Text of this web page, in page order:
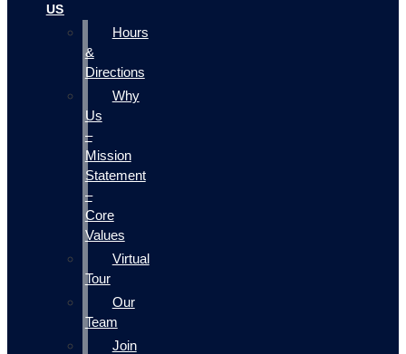
US
Hours
&
Directions
Why
Us
–
Mission
Statement
–
Core
Values
Virtual
Tour
Our
Team
Join